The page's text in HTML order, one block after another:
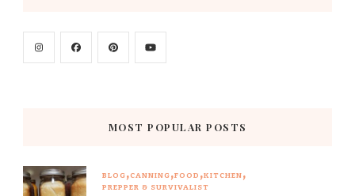
MOST POPULAR POSTS
BLOG CANNING FOOD KITCHEN
PREPPER & SURVIVALIST